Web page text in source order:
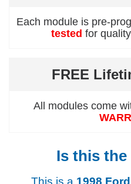
Each module is pre-
tested for
FREE
All modules come
Is this
This is a 1998